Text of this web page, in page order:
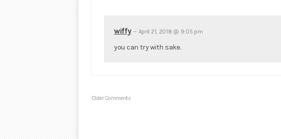
wiffy— April 21, 2018 @ 9:05 pm
you can try with sake.
Older Comments